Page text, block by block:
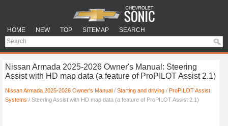
HOME NEW TOP SITEMAP SEARCH
Nissan Armada 2025-2026 Owner's Manual: Steering
Assist with HD map data (a feature of ProPILOT Assist 2.1)
Nissan Armada 2025-2026 Owner's Manual / Starting and driving / ProPILOT Assist
Systems / Steering Assist with HD map data (a feature of ProPILOT Assist 2.1)